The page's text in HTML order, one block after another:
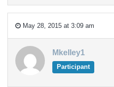
May 28, 2015 at 3:09 am
Mkelley1
Participant